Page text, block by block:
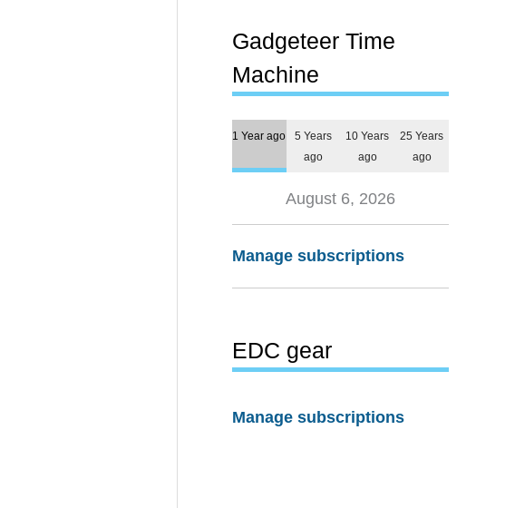
Gadgeteer Time
Machine
1 Year ago
5 Years
ago
10 Years
ago
25 Years
ago
August 6, 2026
Manage subscriptions
EDC gear
Manage subscriptions